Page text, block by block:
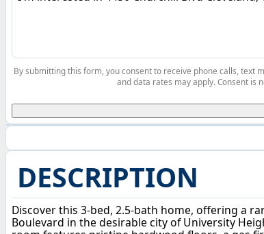
DESCRIPTION
Discover this 3-bed, 2.5-bath home, offering a
Boulevard in the desirable city of University
By submitting this form, you consent to receive phone calls, text
and data rates may apply. Consent is